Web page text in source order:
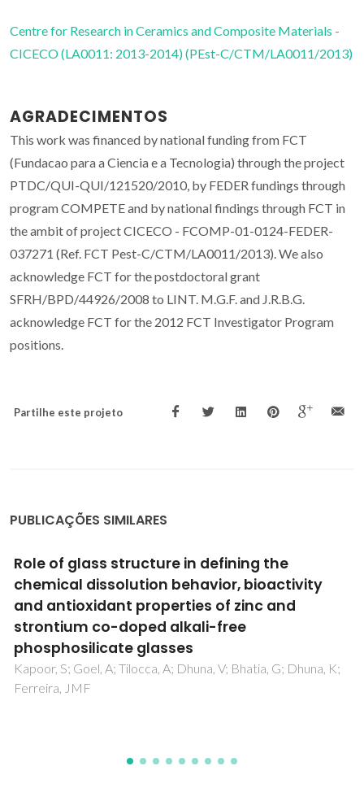
Centre for Research in Ceramics and Composite Materials -
CICECO (LA0011: 2013-2014) (PEst-C/CTM/LA0011/2013)
AGRADECIMENTOS
This work was financed by national funding from FCT
(Fundacao para a Ciencia e a Tecnologia) through the project
PTDC/QUI-QUI/121520/2010, by FEDER fundings through
program COMPETE and by national findings through FCT in
the ambit of project CICECO - FCOMP-01-0124-FEDER-
037271 (Ref. FCT Pest-C/CTM/LA0011/2013). We also
acknowledge FCT for the postdoctoral grant
SFRH/BPD/44926/2008 to LINT. M.G.F. and J.R.B.G.
acknowledge FCT for the 2012 FCT Investigator Program
positions.
Partilhe este projeto
PUBLICAÇÕES SIMILARES
Short-Range Order in Polyethylene Melts:
Identification and Characterization
Martins, JA; Micaelo, NM